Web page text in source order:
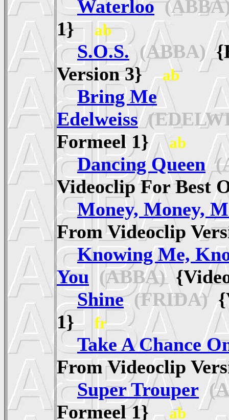
Waterloo
1}ab
S.O.S.(ABBA)
Version 3} ab
Bring Me
Edelweiss
Formeel 1}ab
Dancing Queen
Videoclip For
Money, Money,
From Videoclip
Knowing Me,
You (ABBA)
Shine(FRIDA)
1} fr
Take A Chance
From Videoclip
Super Trouper
Formeel 1} ab